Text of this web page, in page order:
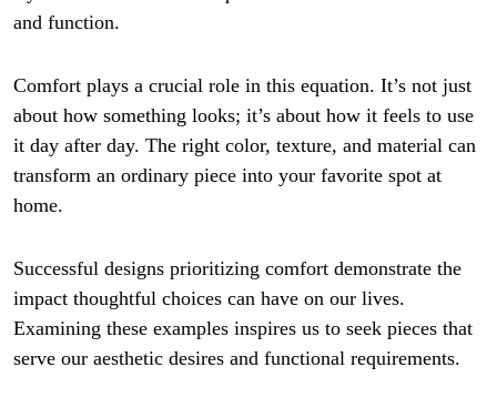
and function.
Comfort plays a crucial role in this equation. It’s not just
about how something looks; it’s about how it feels to use
it day after day. The right color, texture, and material can
transform an ordinary piece into your favorite spot at
home.
Successful designs prioritizing comfort demonstrate the
impact thoughtful choices can have on our lives.
Examining these examples inspires us to seek pieces that
serve our aesthetic desires and functional requirements.